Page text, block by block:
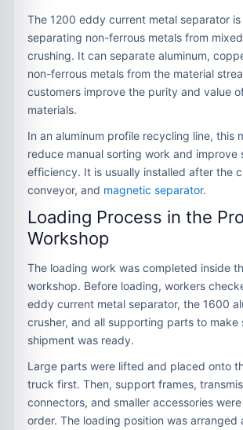
The 1200 eddy current metal separator
separating non-ferrous metals from
crushing. It can separate aluminum,
non-ferrous metals from the material
customers improve the purity and value
materials.
In an aluminum profile recycling line, this
reduce manual sorting work and improve
efficiency. It is usually installed after the
conveyor, and magnetic separator.
Loading Process in the
Workshop
The loading work was completed inside
workshop. Before loading, workers
eddy current metal separator, the 1600
crusher, and all supporting parts to make
shipment was ready.
Large parts were lifted and placed onto
truck first. Then, support frames,
connectors, and smaller accessories
order. The loading position was arranged